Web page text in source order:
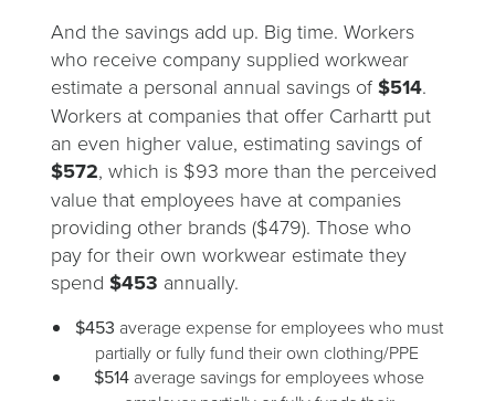
And the savings add up. Big time. Workers
who receive company supplied workwear
estimate a personal annual savings of $514.
Workers at companies that offer Carhartt put
an even higher value, estimating savings of
$572, which is $93 more than the perceived
value that employees have at companies
providing other brands ($479). Those who
pay for their own workwear estimate they
spend $453 annually.
$453 average expense for employees who must
partially or fully fund their own clothing/PPE
$514average savings for employees whose